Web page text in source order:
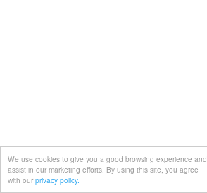
We use cookies to give you a good browsing experience and
assist in our marketing efforts. By using this site, you agree
with our privacy policy.